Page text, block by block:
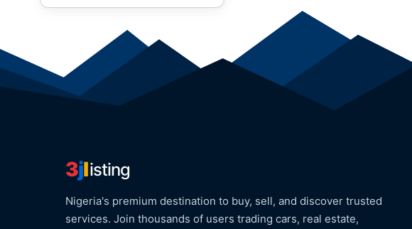
3jlisting
Nigeria's premium destination to buy, sell, and discover trusted
services. Join thousands of users trading cars, real estate,